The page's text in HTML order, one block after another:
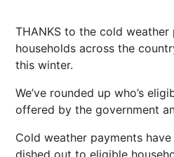
THANKS to the cold weather
households across the
this winter.
We’ve rounded up who’s
offered by the government
Cold weather payments
dished out to eligible